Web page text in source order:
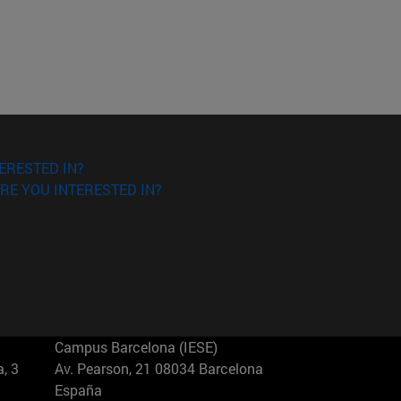
IN?
YOU INTERESTED IN?
3
Campus Barcelona (IESE)
Av. Pearson, 21 08034 Barcelona
España